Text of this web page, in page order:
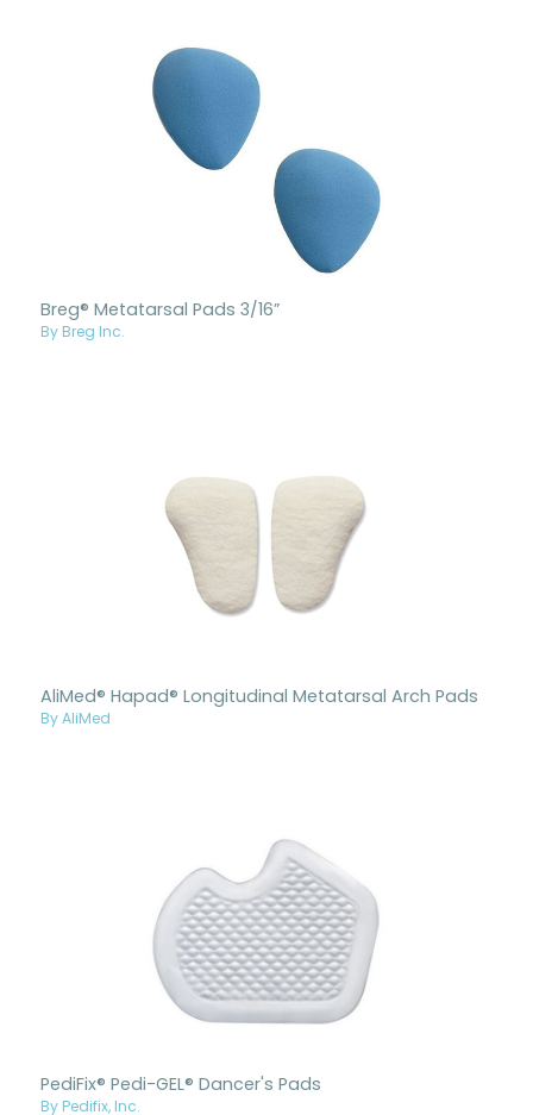
Breg® Metatarsal Pads 3/16”
By Breg Inc.
AliMed® Hapad® Longitudinal Metatarsal Arch Pads
By AliMed
PediFix® Pedi-GEL® Dancer's Pads
By Pedifix, Inc.